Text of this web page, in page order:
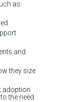
as:
and
they size
adoption
the need